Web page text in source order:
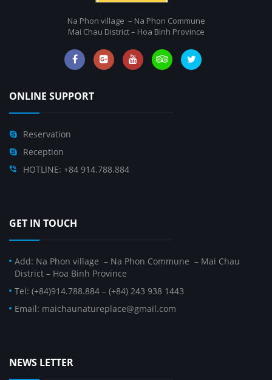
Na Phon village – Na Phon Commune
Mai Chau District – Hoa Binh Province
ONLINE SUPPORT
Reservation
Reception
HOTLINE: +84 914.788.884
GET IN TOUCH
Add: Na Phon village – Na Phon Commune – Mai Chau
District – Hoa Binh Province
Tel: (+84)914.788.884 – (+84) 243 938 1443
Email: maichaunatureplace@gmail.com
NEWS LETTER